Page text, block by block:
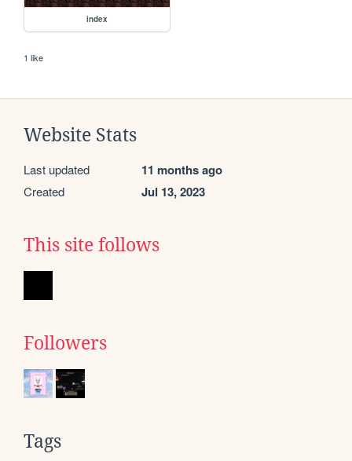
index
1 like
Website Stats
Last updated 11 months ago
Created Jul 13, 2023
This site follows
Followers
Tags